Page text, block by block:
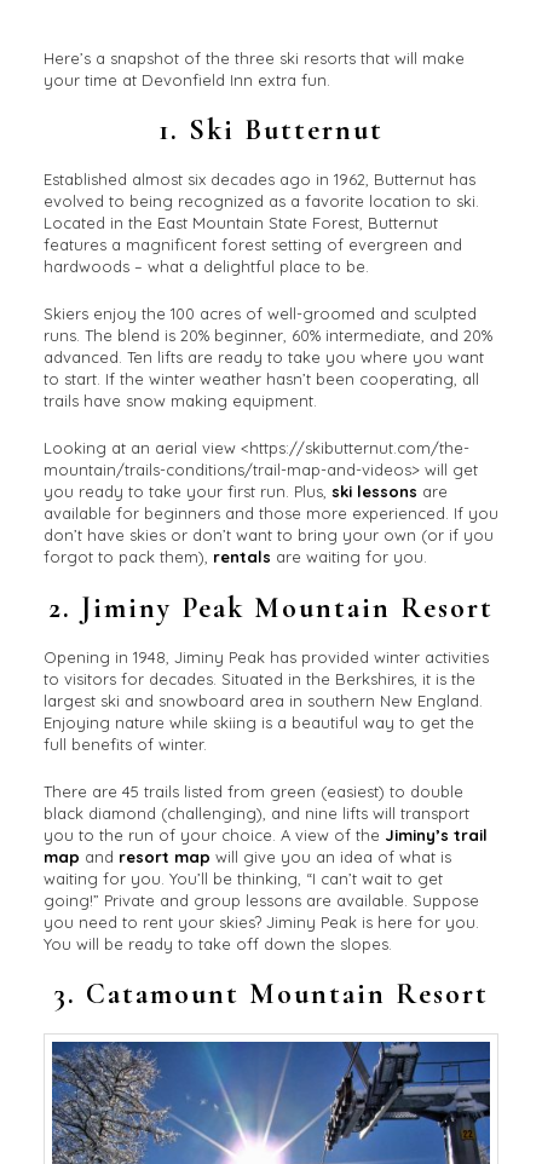
Here’s a snapshot of the three ski resorts that will make
your time at Devonfield Inn extra fun.
1. Ski Butternut
Established almost six decades ago in 1962, Butternut has
evolved to being recognized as a favorite location to ski.
Located in the East Mountain State Forest, Butternut
features a magnificent forest setting of evergreen and
hardwoods – what a delightful place to be.
Skiers enjoy the 100 acres of well-groomed and sculpted
runs. The blend is 20% beginner, 60% intermediate, and 20%
advanced. Ten lifts are ready to take you where you want
to start. If the winter weather hasn’t been cooperating, all
trails have snow making equipment.
Looking at an aerial view <https://skibutternut.com/the-
mountain/trails-conditions/trail-map-and-videos> will get
you ready to take your first run. Plus, ski lessons are
available for beginners and those more experienced. If you
don’t have skies or don’t want to bring your own (or if you
forgot to pack them), rentals are waiting for you.
2. Jiminy Peak Mountain Resort
Opening in 1948, Jiminy Peak has provided winter activities
to visitors for decades. Situated in the Berkshires, it is the
largest ski and snowboard area in southern New England.
Enjoying nature while skiing is a beautiful way to get the
full benefits of winter.
There are 45 trails listed from green (easiest) to double
black diamond (challenging), and nine lifts will transport
you to the run of your choice. A view of the Jiminy’s trail
map and resort map will give you an idea of what is
waiting for you. You’ll be thinking, “I can’t wait to get
going!” Private and group lessons are available. Suppose
you need to rent your skies? Jiminy Peak is here for you.
You will be ready to take off down the slopes.
3. Catamount Mountain Resort